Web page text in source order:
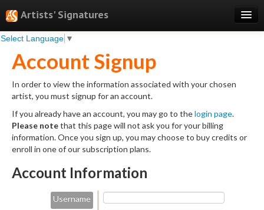
Artists' Signatures
Select Language ▼
Search
Features
Professional Services
Books
Pricing
About
Account Signup
In order to view the information associated with your chosen
artist, you must signup for an account.
If you already have an account, you may go to thelogin page.
Please notethat this page will not ask you for your billing
information. Once you sign up, you may choose to buy credits or
enroll in one of our subscription plans.
Account Information
Username